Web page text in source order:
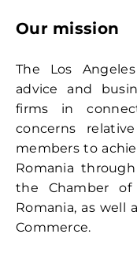
Contact
Our mission
The Los
advice and
firms in
concerns
members to
Romania
the Chamber
Romania, as well
Commerce.